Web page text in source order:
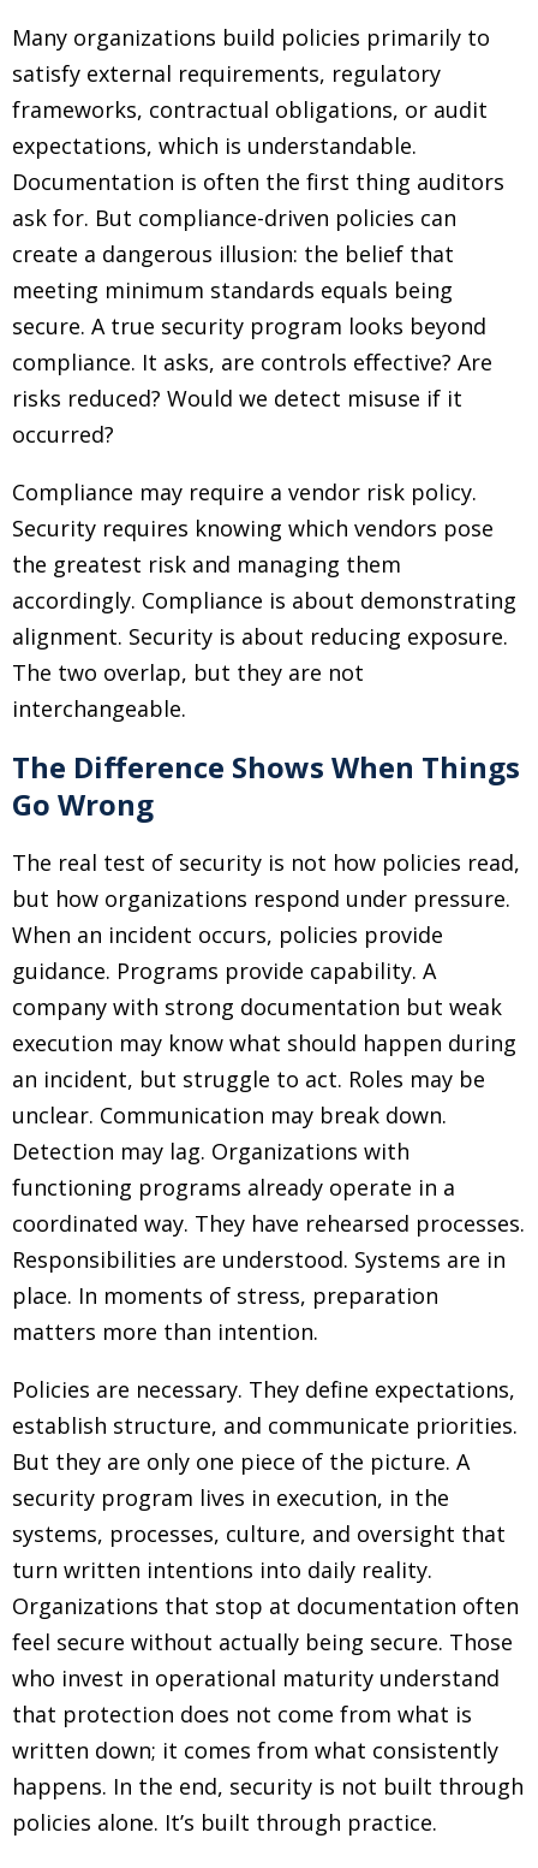
Many organizations build policies primarily to
satisfy external requirements, regulatory
frameworks, contractual obligations, or audit
expectations, which is understandable.
Documentation is often the first thing auditors
ask for. But compliance-driven policies can
create a dangerous illusion: the belief that
meeting minimum standards equals being
secure. A true security program looks beyond
compliance. It asks, are controls effective? Are
risks reduced? Would we detect misuse if it
occurred?
Compliance may require a vendor risk policy.
Security requires knowing which vendors pose
the greatest risk and managing them
accordingly. Compliance is about demonstrating
alignment. Security is about reducing exposure.
The two overlap, but they are not
interchangeable.
The Difference Shows When Things
Go Wrong
The real test of security is not how policies read,
but how organizations respond under pressure.
When an incident occurs, policies provide
guidance. Programs provide capability. A
company with strong documentation but weak
execution may know what should happen during
an incident, but struggle to act. Roles may be
unclear. Communication may break down.
Detection may lag. Organizations with
functioning programs already operate in a
coordinated way. They have rehearsed processes.
Responsibilities are understood. Systems are in
place. In moments of stress, preparation
matters more than intention.
Policies are necessary. They define expectations,
establish structure, and communicate priorities.
But they are only one piece of the picture. A
security program lives in execution, in the
systems, processes, culture, and oversight that
turn written intentions into daily reality.
Organizations that stop at documentation often
feel secure without actually being secure. Those
who invest in operational maturity understand
that protection does not come from what is
written down; it comes from what consistently
happens. In the end, security is not built through
policies alone. It’s built through practice.